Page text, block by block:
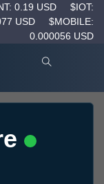
0.19 USD
$IOT:
USD
$MOBILE:
0.000056 USD